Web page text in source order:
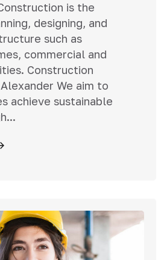
is the
designing, and
such as
commercial and
Construction
We aim to
achieve sustainable